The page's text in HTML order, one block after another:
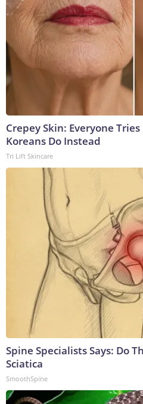
Crepey Skin: Everyone
Koreans Do Instead
Tri Lift Skincare
Spine Specialists Says: Do
Sciatica
SmoothSpine